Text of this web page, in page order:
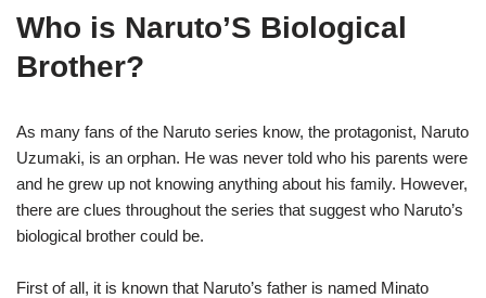
Who is Naruto’S Biological
Brother?
As many fans of the Naruto series know, the protagonist, Naruto
Uzumaki, is an orphan. He was never told who his parents were
and he grew up not knowing anything about his family. However,
there are clues throughout the series that suggest who Naruto’s
biological brother could be.
First of all, it is known that Naruto’s father is named Minato